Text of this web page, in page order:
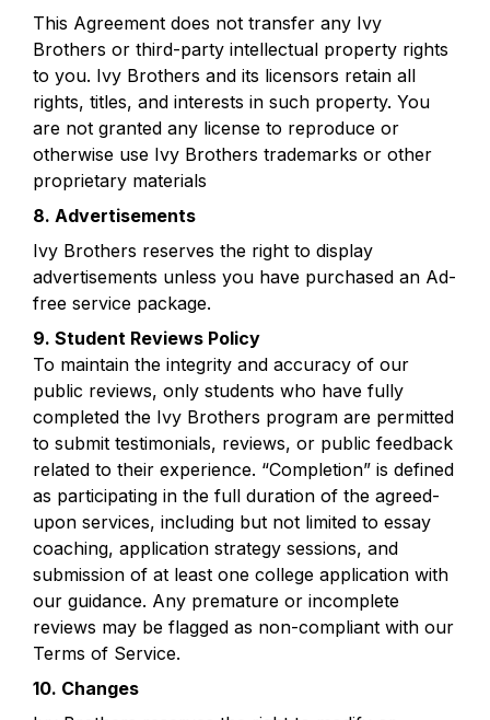
This Agreement does not transfer any Ivy
Brothers or third-party intellectual property rights
to you. Ivy Brothers and its licensors retain all
rights, titles, and interests in such property. You
are not granted any license to reproduce or
otherwise use Ivy Brothers trademarks or other
proprietary materials
8. Advertisements
Ivy Brothers reserves the right to display
advertisements unless you have purchased an Ad-
free service package.
9. Student Reviews Policy
To maintain the integrity and accuracy of our
public reviews, only students who have fully
completed the Ivy Brothers program are permitted
to submit testimonials, reviews, or public feedback
related to their experience. “Completion” is defined
as participating in the full duration of the agreed-
upon services, including but not limited to essay
coaching, application strategy sessions, and
submission of at least one college application with
our guidance. Any premature or incomplete
reviews may be flagged as non-compliant with our
Terms of Service.
10. Changes